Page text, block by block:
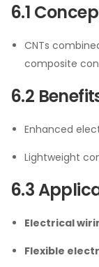
6.1
CNTs
composite
6.2
Enhanced
Lightweight
6.3
Electrical
Flexible